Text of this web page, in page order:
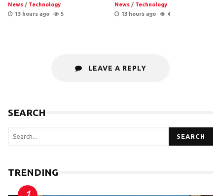
News / Technology
13 hours ago
5
News / Technology
13 hours ago
4
LEAVE A REPLY
SEARCH
SEARCH
TRENDING